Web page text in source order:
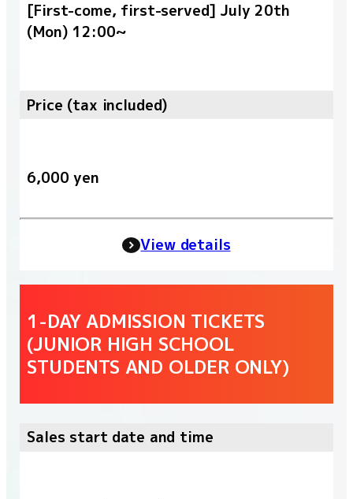
[First-come, first-served] July 20th
(Mon) 12:00~
Price (tax included)
6,000 yen
View details
1-DAY ADMISSION TICKETS
(JUNIOR HIGH SCHOOL
STUDENTS AND OLDER ONLY)
Sales start date and time